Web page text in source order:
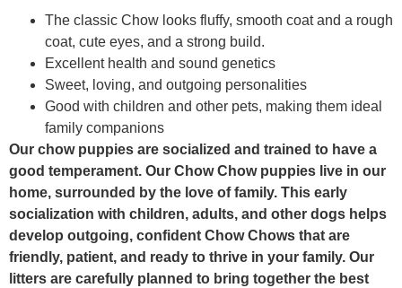
The classic Chow looks fluffy, smooth coat and a rough
coat, cute eyes, and a strong build.
Excellent health and sound genetics
Sweet, loving, and outgoing personalities
Good with children and other pets, making them ideal
family companions
Our chow puppies are socialized and trained to have a
good temperament. Our Chow Chow puppies live in our
home, surrounded by the love of family. This early
socialization with children, adults, and other dogs helps
develop outgoing, confident Chow Chows that are
friendly, patient, and ready to thrive in your family. Our
litters are carefully planned to bring together the best